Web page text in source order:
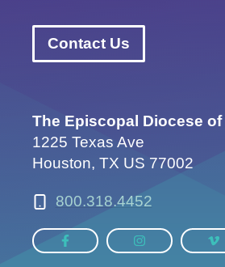
Contact Us
The Episcopal Diocese of
1225 Texas Ave
Houston, TX US 77002
800.318.4452